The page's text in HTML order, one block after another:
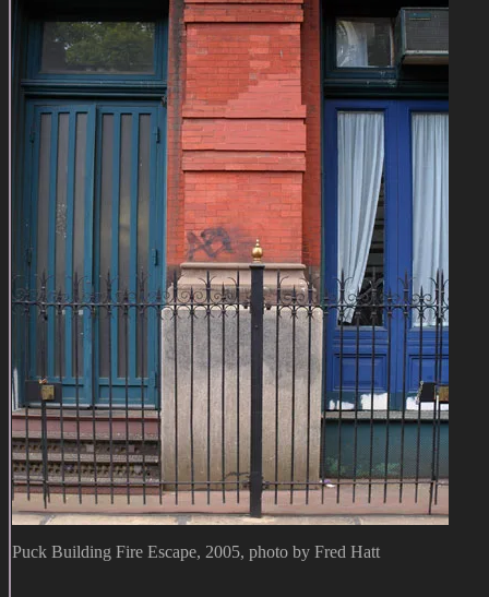
Puck Building Fire Escape, 2005, photo by Fred Hatt